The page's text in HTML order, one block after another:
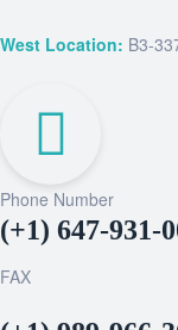
West Location: B3-
Phone Number
(+1) 647-931-
FAX